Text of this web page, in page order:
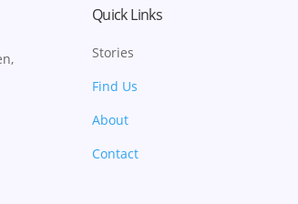
Quick Links
Stories
Find Us
About
Contact